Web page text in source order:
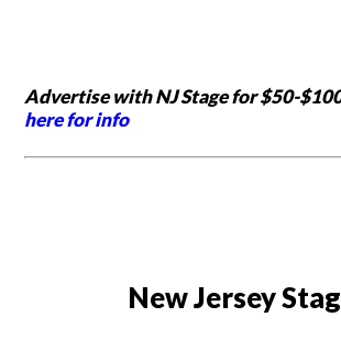
Advertise with NJ Stage for $50-
here for info
New Jersey